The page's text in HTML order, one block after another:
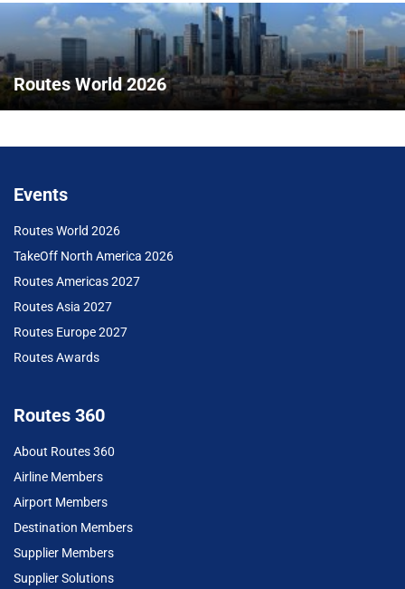
Routes World 2026
Events
Routes World 2026
TakeOff North America 2026
Routes Americas 2027
Routes Asia 2027
Routes Europe 2027
Routes Awards
Routes 360
About Routes 360
Airline Members
Airport Members
Destination Members
Supplier Members
Supplier Solutions